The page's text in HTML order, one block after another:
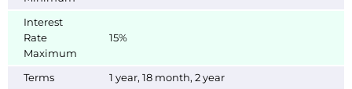
Interest
Rate
Maximum
15%
Terms 1 year, 18 month, 2 year